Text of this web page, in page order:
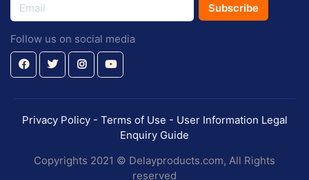
Subscribe
Follow us on social media
Privacy Policy - Terms of Use - User Information Legal
Enquiry Guide
Copyrights 2021 © Delayproducts.com, All Rights
reserved